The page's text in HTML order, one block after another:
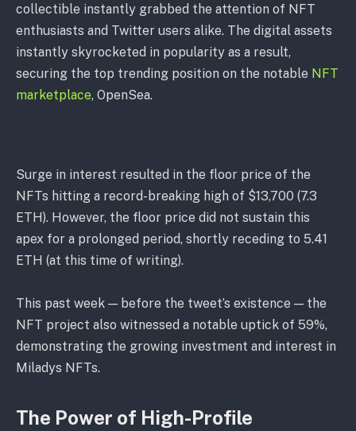
collectible instantly grabbed the attention of NFT
enthusiasts and Twitter users alike. The digital assets
instantly skyrocketed in popularity as a result,
securing the top trending position on the notable NFT
marketplace, OpenSea.
Surge in interest resulted in the floor price of the
NFTs hitting a record-breaking high of $13,700 (7.3
ETH). However, the floor price did not sustain this
apex for a prolonged period, shortly receding to 5.41
ETH (at this time of writing).
This past week — before the tweet’s existence — the
NFT project also witnessed a notable uptick of 59%,
demonstrating the growing investment and interest in
Miladys NFTs.
The Power of High-Profile